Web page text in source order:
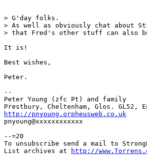
> G'day folks.
> As well as obviously chat about
> that Fred's other stuff can also
It is!
Best wishes,
Peter.
--
Peter Young (zfc Pt) and family
http://pnyoung.orpheusweb.co.uk
pnyoung@xxxxxxxxxxxx
--=20
To unsubscribe send a mail to
List archives at
http://